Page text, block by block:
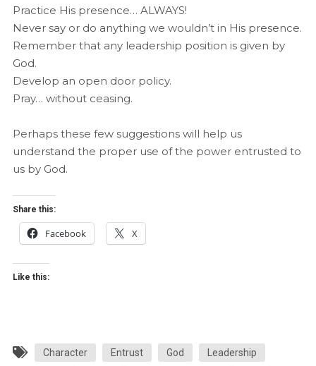
Practice His presence… ALWAYS!
Never say or do anything we wouldn’t in His presence.
Remember that any leadership position is given by
God.
Develop an open door policy.
Pray… without ceasing.
Perhaps these few suggestions will help us
understand the proper use of the power entrusted to
us by God.
Share this:
Facebook X
Like this:
Character Entrust God Leadership